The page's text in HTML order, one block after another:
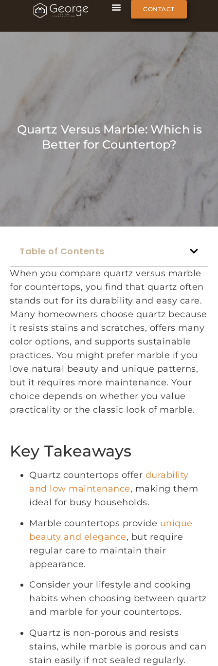
CONTACT
Quartz Versus Marble: Which is
Better for Countertop?
Table of Contents
When you compare quartz versus marble
for countertops, you find that quartz often
stands out for its durability and easy care.
Many homeowners choose quartz because
it resists stains and scratches, offers many
color options, and supports sustainable
practices. You might prefer marble if you
love natural beauty and unique patterns,
but it requires more maintenance. Your
choice depends on whether you value
practicality or the classic look of marble.
Key Takeaways
Quartz countertops offer durability
and low maintenance, making them
ideal for busy households.
Marble countertops provide unique
beauty and elegance, but require
regular care to maintain their
appearance.
Consider your lifestyle and cooking
habits when choosing between quartz
and marble for your countertops.
Quartz is non-porous and resists
stains, while marble is porous and can
stain easily if not sealed regularly.